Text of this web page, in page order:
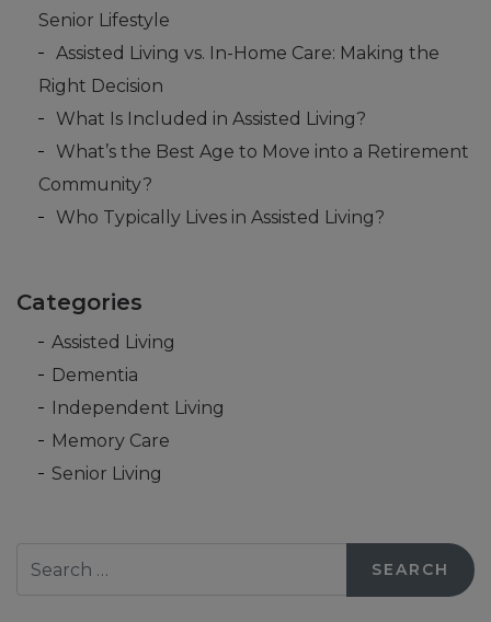
Senior Lifestyle
Assisted Living vs. In-Home Care: Making the
Right Decision
What Is Included in Assisted Living?
What’s the Best Age to Move into a Retirement
Community?
Who Typically Lives in Assisted Living?
Categories
Assisted Living
Dementia
Independent Living
Memory Care
Senior Living